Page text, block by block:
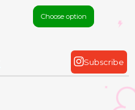
Choose option
Subscribe